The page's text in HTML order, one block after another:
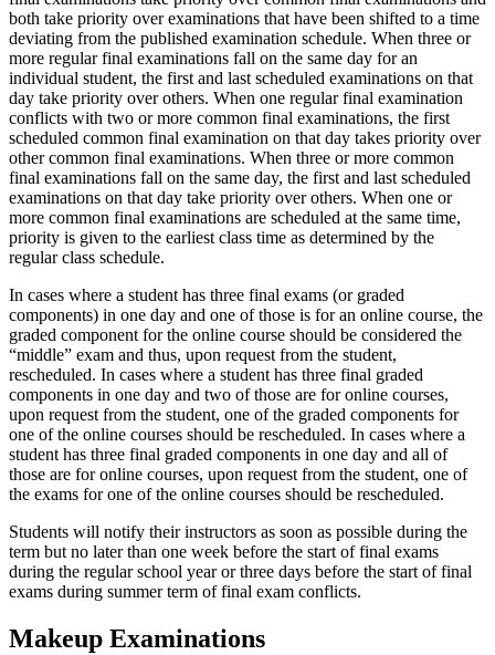
both take priority over examinations that have been shifted to a time
deviating from the published examination schedule. When three or
more regular final examinations fall on the same day for an
individual student, the first and last scheduled examinations on that
day take priority over others. When one regular final examination
conflicts with two or more common final examinations, the first
scheduled common final examination on that day takes priority over
other common final examinations. When three or more common
final examinations fall on the same day, the first and last scheduled
examinations on that day take priority over others. When one or
more common final examinations are scheduled at the same time,
priority is given to the earliest class time as determined by the
regular class schedule.
In cases where a student has three final exams (or graded
components) in one day and one of those is for an online course, the
graded component for the online course should be considered the
“middle” exam and thus, upon request from the student,
rescheduled. In cases where a student has three final graded
components in one day and two of those are for online courses,
upon request from the student, one of the graded components for
one of the online courses should be rescheduled. In cases where a
student has three final graded components in one day and all of
those are for online courses, upon request from the student, one of
the exams for one of the online courses should be rescheduled.
Students will notify their instructors as soon as possible during the
term but no later than one week before the start of final exams
during the regular school year or three days before the start of final
exams during summer term of final exam conflicts.
Makeup Examinations